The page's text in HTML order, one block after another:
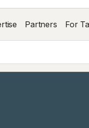
Partners For